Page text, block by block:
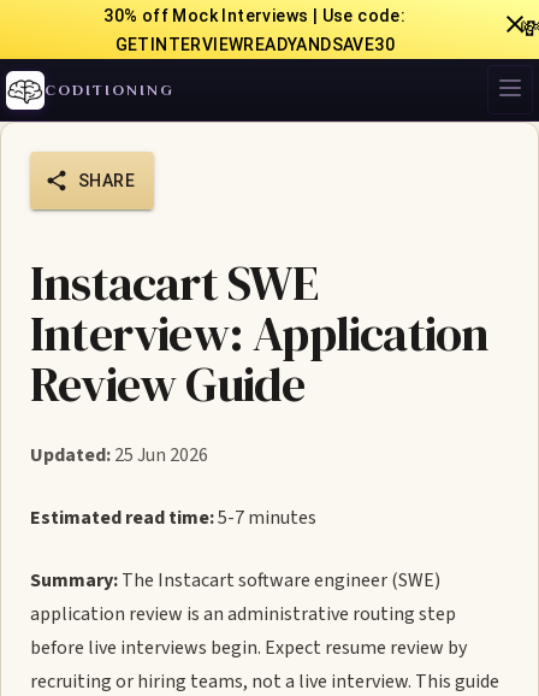
30% off Mock Interviews | Use code:
GETINTERVIEWREADYANDSAVE30
CODITIONING
SHARE
Instacart SWE
Interview: Application
Review Guide
Updated:25 Jun 2026
Estimated read time:5-7 minutes
Summary:The Instacart software engineer (SWE)
application review is an administrative routing step
before live interviews begin. Expect resume review by
recruiting or hiring teams, not a live interview. This guide